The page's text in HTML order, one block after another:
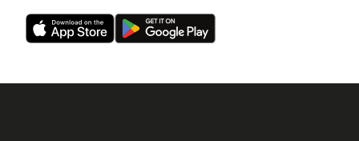
Download
our
on
Download
our
on